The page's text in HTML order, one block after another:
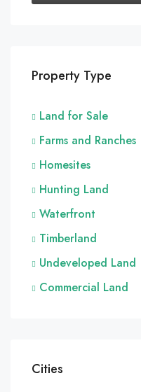
Property Type
Land for Sale
Farms and Ranches
Homesites
Hunting Land
Waterfront
Timberland
Undeveloped Land
Commercial Land
Cities